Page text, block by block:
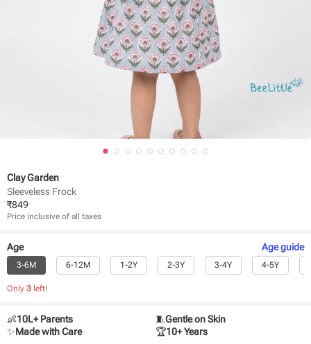
Clay Garden
Sleeveless Frock
₹849
Price inclusive of all taxes
Age Ageguide
3-6M 6-12M 1-2Y 2-3Y 3-4Y 4-5Y
Only 3 left!
👶10L+ Parents 🧵Gentle on Skin
✨Made with Care 🏆10+ Years